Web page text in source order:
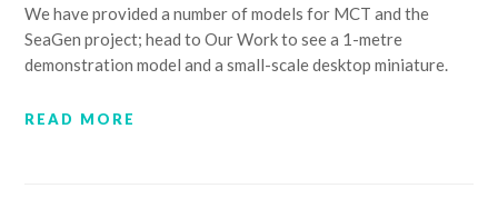
We have provided a number of models for MCT and the
SeaGen project; head to Our Work to see a 1-metre
demonstration model and a small-scale desktop miniature.
READ MORE